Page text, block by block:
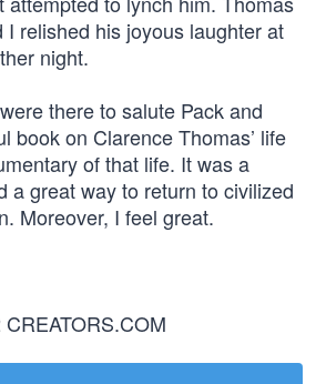
I relished his joyous laughter at
night.
there to salute Pack and
book on Clarence Thomas’ life
of that life. It was a
a great way to return to civilized
Moreover, I feel great.